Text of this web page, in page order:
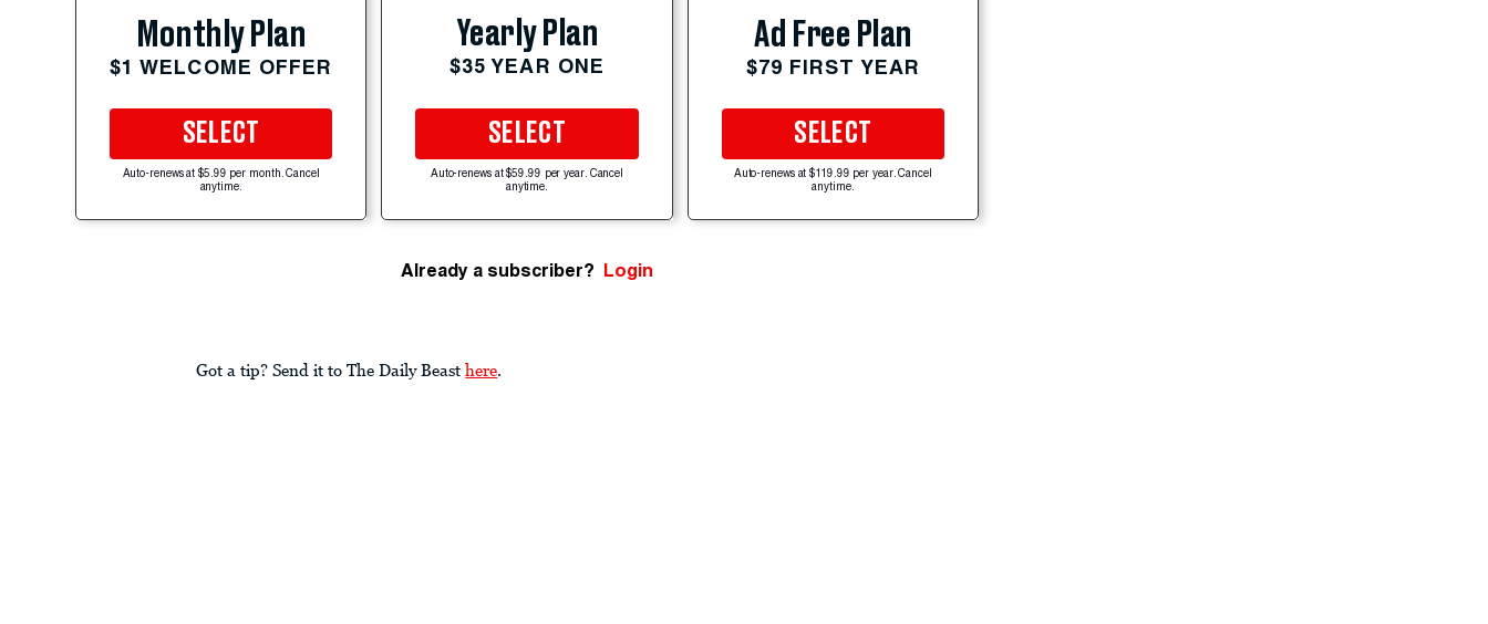
Monthly Plan
$1 WELCOME OFFER
SELECT
Auto-renews at $5.99 per month. Cancel
anytime.
Yearly Plan
$35 YEAR ONE
SELECT
Auto-renews at $59.99 per year. Cancel
anytime.
Ad Free Plan
$79 FIRST YEAR
SELECT
Auto-renews at $119.99 per year. Cancel
anytime.
Already a subscriber? Login
Got a tip? Send it to The Daily Beast here.